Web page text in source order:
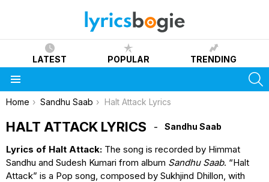
LATEST POPULAR TRENDING
You are here:
Home Sandhu Saab Halt Attack Lyrics
HALT ATTACK LYRICS Sandhu Saab
Lyrics of Halt Attack: The song is recorded by Himmat
Sandhu and Sudesh Kumari from album Sandhu Saab. “Halt
Attack” is a Pop song, composed by Sukhjind Dhillon, with